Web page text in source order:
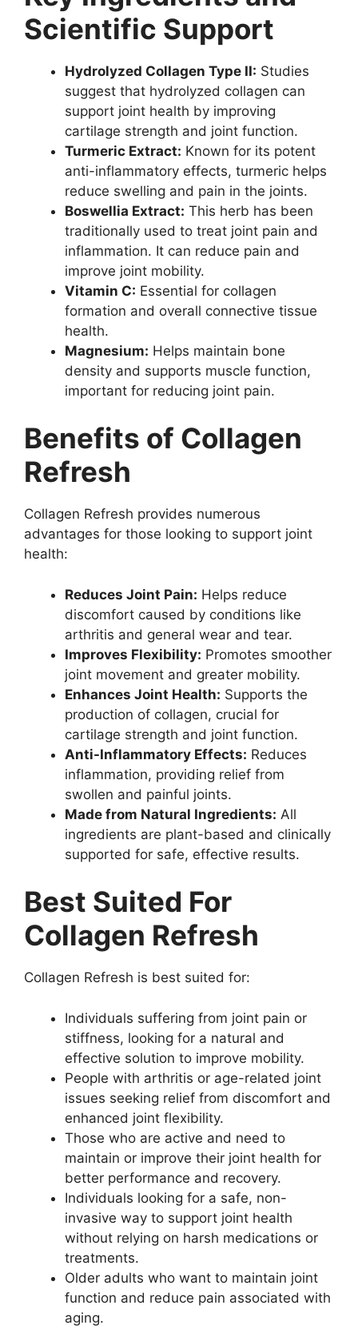
Scientific Support
Hydrolyzed Collagen Type II: Studies
suggest that hydrolyzed collagen can
support joint health by improving
cartilage strength and joint function.
Turmeric Extract: Known for its potent
anti-inflammatory effects, turmeric helps
reduce swelling and pain in the joints.
Boswellia Extract: This herb has been
traditionally used to treat joint pain and
inflammation. It can reduce pain and
improve joint mobility.
Vitamin C: Essential for collagen
formation and overall connective tissue
health.
Magnesium: Helps maintain bone
density and supports muscle function,
important for reducing joint pain.
Benefits of Collagen
Refresh
Collagen Refresh provides numerous
advantages for those looking to support joint
health:
Reduces Joint Pain: Helps reduce
discomfort caused by conditions like
arthritis and general wear and tear.
Improves Flexibility: Promotes smoother
joint movement and greater mobility.
Enhances Joint Health: Supports the
production of collagen, crucial for
cartilage strength and joint function.
Anti-Inflammatory Effects: Reduces
inflammation, providing relief from
swollen and painful joints.
Made from Natural Ingredients: All
ingredients are plant-based and clinically
supported for safe, effective results.
Best Suited For
Collagen Refresh
Collagen Refresh is best suited for:
Individuals suffering from joint pain or
stiffness, looking for a natural and
effective solution to improve mobility.
People with arthritis or age-related joint
issues seeking relief from discomfort and
enhanced joint flexibility.
Those who are active and need to
maintain or improve their joint health for
better performance and recovery.
Individuals looking for a safe, non-
invasive way to support joint health
without relying on harsh medications or
treatments.
Older adults who want to maintain joint
function and reduce pain associated with
aging.